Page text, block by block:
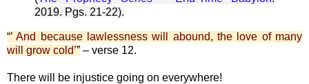
2019. Pgs. 21-22).
“’ And because lawlessness will abound, the love of many
will grow cold’” – verse 12.
There will be injustice going on everywhere!